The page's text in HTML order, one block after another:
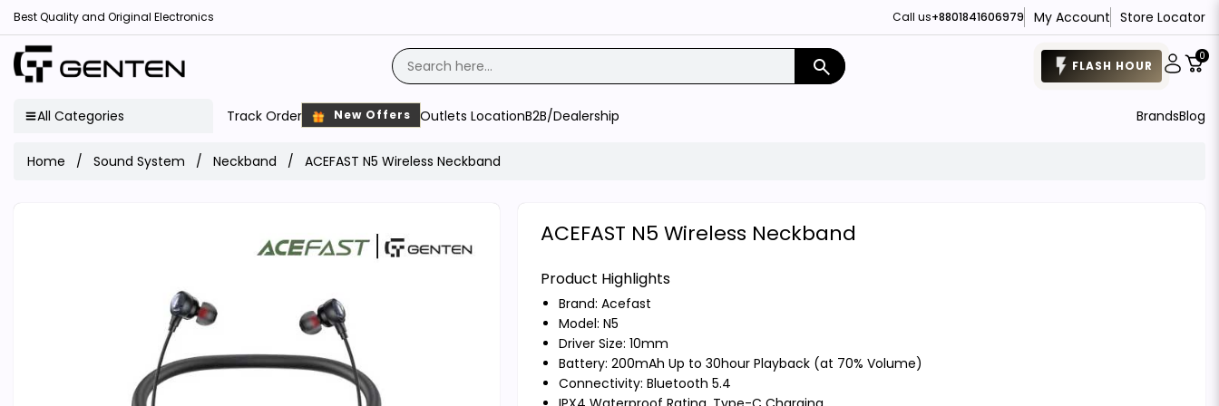
Best Quality and Original Electronics Call us+8801841606979 My Account Store Locator
search FLASH HOUR
0
All Categories Track Order New Offers Outlets LocationB2B/Dealership BrandsBlog
Home Sound System Neckband ACEFAST N5 Wireless Neckband
ACEFAST N5 Wireless Neckband
Product Highlights
Brand: Acefast
Model: N5
Driver Size: 10mm
Battery: 200mAh Up to 30hour Playback (at 70% Volume)
Connectivity: Bluetooth 5.4